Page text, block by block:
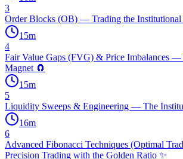
3
Order Blocks (OB) — Trading the
15m
4
Fair Value Gaps (FVG) & Price Imbalances —
Magnet 🧲
15m
5
Liquidity Sweeps & Engineering — The
16m
6
Advanced Fibonacci Techniques (Optimal
Precision Trading with the Golden Ratio ✨